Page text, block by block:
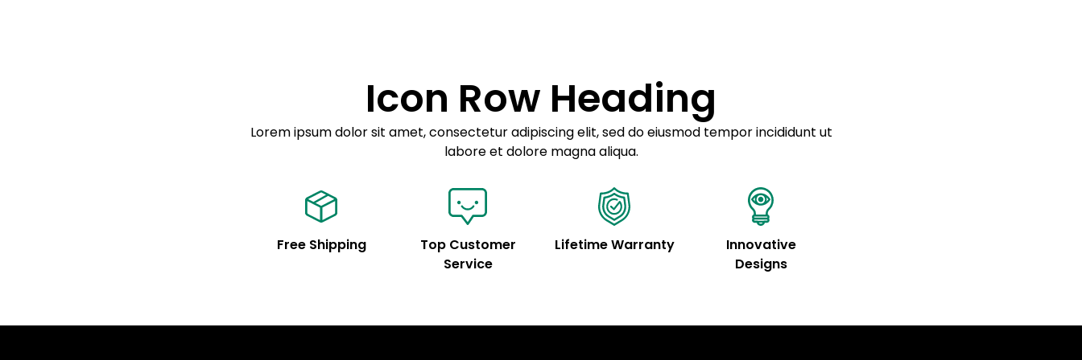
Icon Row Heading
Lorem ipsum dolor sit amet, consectetur adipiscing elit, sed do eiusmod tempor incididunt ut
labore et dolore magna aliqua.
Free Shipping
Top Customer
Service
Lifetime Warranty
Innovative
Designs